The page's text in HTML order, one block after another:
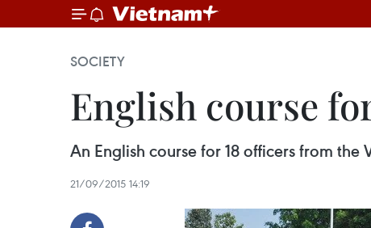
SOCIETY
English course
An English course for 18 officers from
21/09/2015 14:19